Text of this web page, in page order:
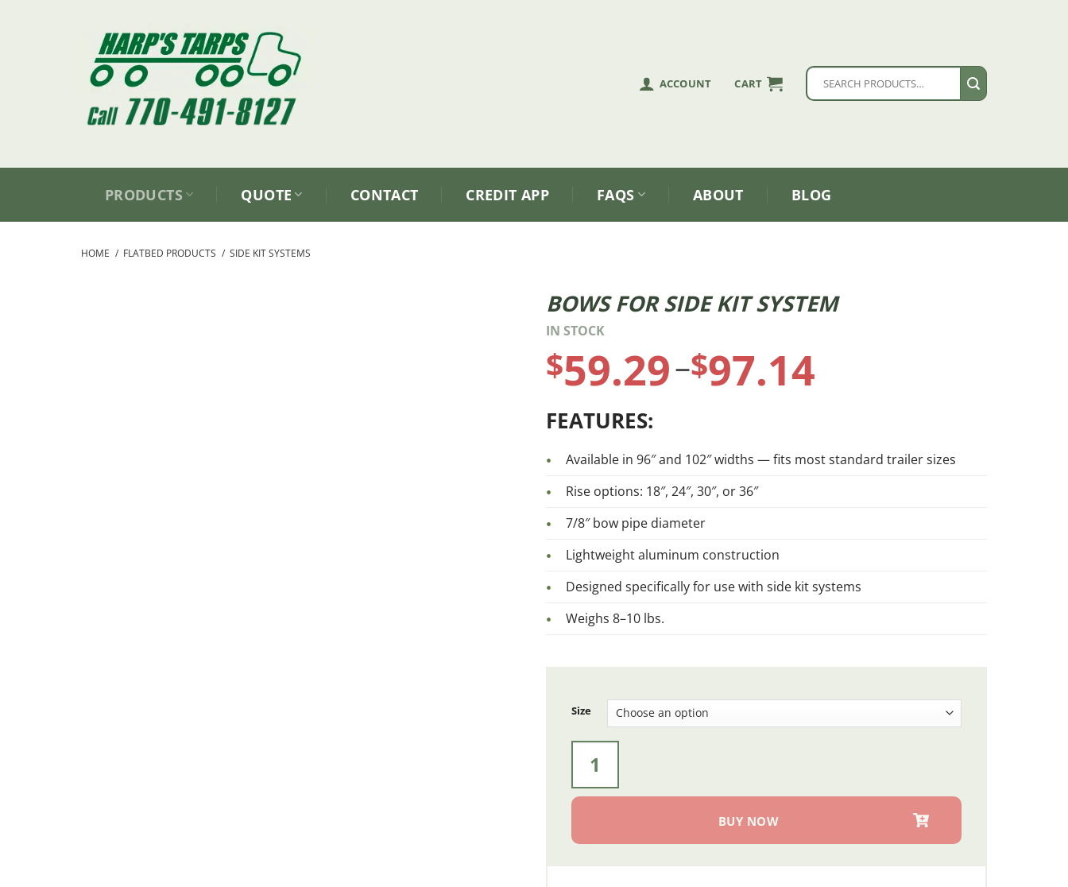
ACCOUNT CART
Search
PRODUCTS QUOTE CONTACT CREDIT APP FAQS ABOUT BLOG
HOME / FLATBED PRODUCTS / SIDE KIT SYSTEMS
BOWS FOR SIDE KIT SYSTEM
IN STOCK
$59.29–$97.14
Price
range:
$59.29
through
$97.14
FEATURES:
Available in 96″ and 102″ widths — fits most standard trailer sizes
Rise options: 18″, 24″, 30″, or 36″
7/8″ bow pipe diameter
Lightweight aluminum construction
Designed specifically for use with side kit systems
Weighs 8–10 lbs.
Size
BUY NOW